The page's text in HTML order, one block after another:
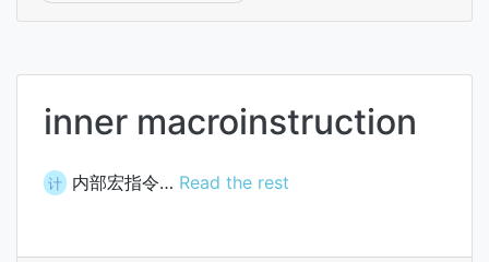
inner macroinstruction
计 内部宏指令… Read the rest